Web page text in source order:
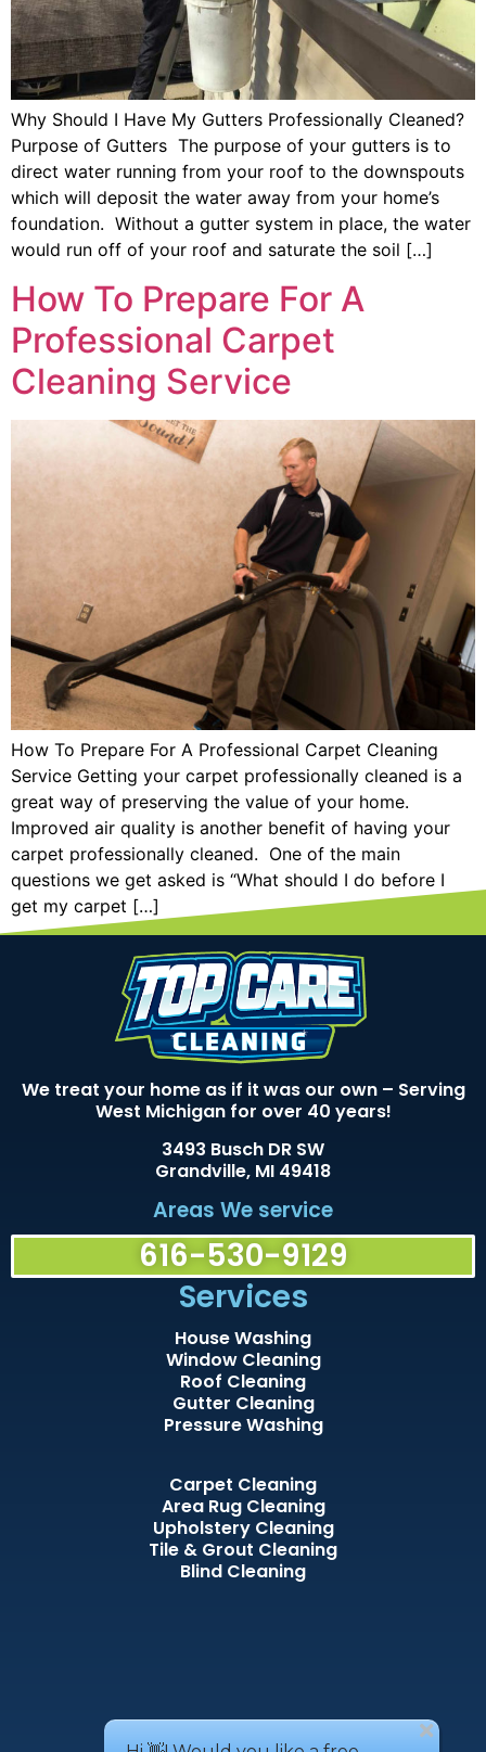
Why Should I Have My Gutters Professionally Cleaned?
Purpose of Gutters The purpose of your gutters is to
direct water running from your roof to the downspouts
which will deposit the water away from your home’s
foundation. Without a gutter system in place, the water
would run off of your roof and saturate the soil […]
How To Prepare For A
Professional Carpet
Cleaning Service
How To Prepare For A Professional Carpet Cleaning
Service Getting your carpet professionally cleaned is a
great way of preserving the value of your home.
Improved air quality is another benefit of having your
carpet professionally cleaned. One of the main
questions we get asked is “What should I do before I
get my carpet […]
We treat your home as if it was our own – Serving
West Michigan for over 40 years!
3493 Busch DR SW
Grandville, MI 49418
Areas We service
616-530-9129
Services
House Washing
Window Cleaning
Roof Cleaning
Gutter Cleaning
Pressure Washing
Carpet Cleaning
Area Rug Cleaning
Upholstery Cleaning
Tile & Grout Cleaning
Blind Cleaning